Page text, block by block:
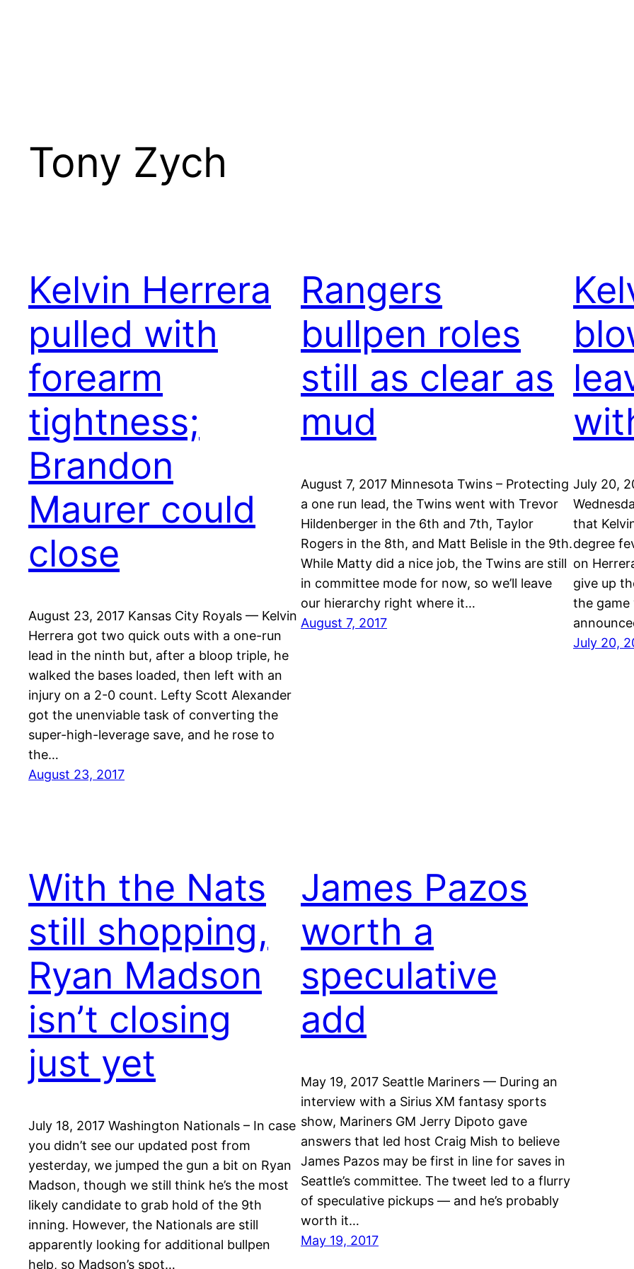
Tony Zych
Kelvin Herrera
pulled with
forearm
tightness;
Brandon
Maurer could
close
August 23, 2017 Kansas City Royals — Kelvin
Herrera got two quick outs with a one-run
lead in the ninth but, after a bloop triple, he
walked the bases loaded, then left with an
injury on a 2-0 count. Lefty Scott Alexander
got the unenviable task of converting the
super-high-leverage save, and he rose to
the…
August 23, 2017
Rangers
bullpen roles
still as clear as
mud
August 7, 2017 Minnesota Twins – Protecting
a one run lead, the Twins went with Trevor
Hildenberger in the 6th and 7th, Taylor
Rogers in the 8th, and Matt Belisle in the 9th.
While Matty did a nice job, the Twins are still
in committee mode for now, so we’ll leave
our hierarchy right where it…
August 7, 2017
July 20,
that
degree
on
give up
the game
July 20,
With the Nats
still shopping,
Ryan Madson
isn’t closing
just yet
July 18, 2017 Washington Nationals – In case
you didn’t see our updated post from
yesterday, we jumped the gun a bit on Ryan
Madson, though we still think he’s the most
likely candidate to grab hold of the 9th
inning. However, the Nationals are still
apparently looking for additional bullpen
help, so Madson’s spot…
James Pazos
worth a
speculative
add
May 19, 2017 Seattle Mariners — During an
interview with a Sirius XM fantasy sports
show, Mariners GM Jerry Dipoto gave
answers that led host Craig Mish to believe
James Pazos may be first in line for saves in
Seattle’s committee. The tweet led to a flurry
of speculative pickups — and he’s probably
worth it…
May 19, 2017